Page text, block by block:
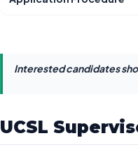
Interested candidates
UCSL